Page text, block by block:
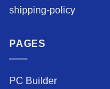
shipping-policy
PAGES
PC Builder